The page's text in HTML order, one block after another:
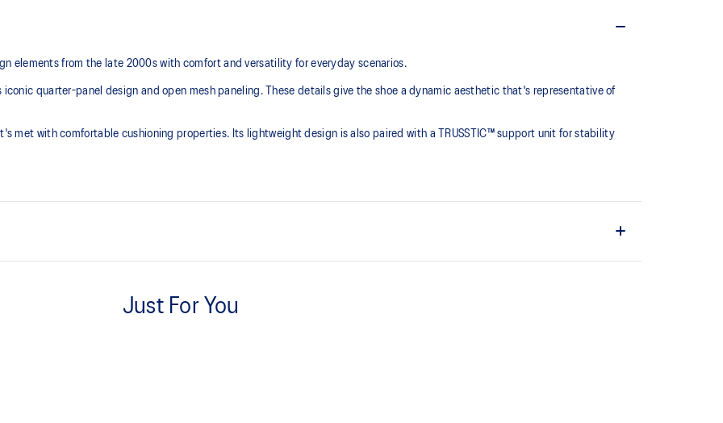
elements from the late 2000s with comfort and versatility for everyday scenarios.
quarter-panel design and open mesh paneling. These details give the shoe a dynamic aesthetic that's representative of
met with comfortable cushioning properties. Its lightweight design is also paired with a TRUSSTIC™ support unit for stability
TRUSSTIC™ support system
Just For You